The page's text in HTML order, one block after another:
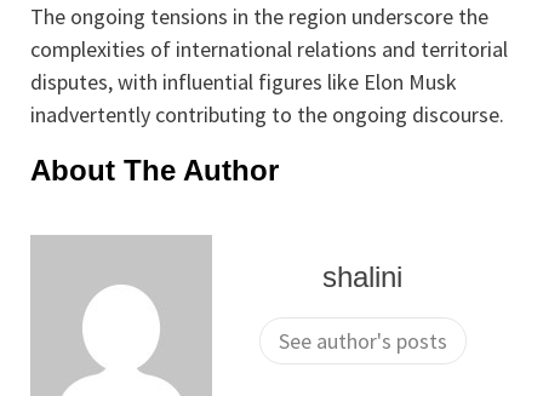
The ongoing tensions in the region underscore the
complexities of international relations and territorial
disputes, with influential figures like Elon Musk
inadvertently contributing to the ongoing discourse.
About The Author
shalini
See author's posts